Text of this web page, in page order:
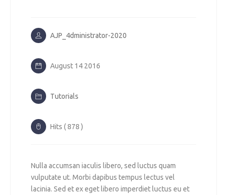
AJP_4dministrator-2020
August 14 2016
Tutorials
Hits ( 878 )
Nulla accumsan iaculis libero, sed luctus quam
vulputate ut. Morbi dapibus tempus lectus vel
lacinia. Sed et ex eget libero imperdiet luctus eu et